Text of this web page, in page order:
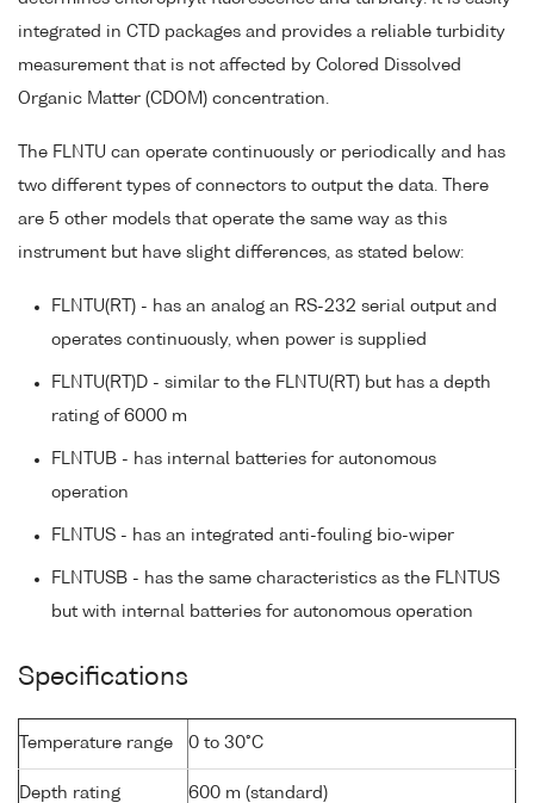
integrated in CTD packages and provides a reliable turbidity
measurement that is not affected by Colored Dissolved
Organic Matter (CDOM) concentration.
The FLNTU can operate continuously or periodically and has
two different types of connectors to output the data. There
are 5 other models that operate the same way as this
instrument but have slight differences, as stated below:
FLNTU(RT) - has an analog an RS-232 serial output and
operates continuously, when power is supplied
FLNTU(RT)D - similar to the FLNTU(RT) but has a depth
rating of 6000 m
FLNTUB - has internal batteries for autonomous
operation
FLNTUS - has an integrated anti-fouling bio-wiper
FLNTUSB - has the same characteristics as the FLNTUS
but with internal batteries for autonomous operation
Specifications
Temperature range 0 to 30°C
Depth rating 600 m (standard)